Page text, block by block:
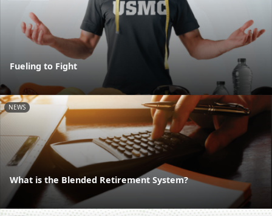
Fueling to Fight
NEWS
What is the Blended Retirement System?